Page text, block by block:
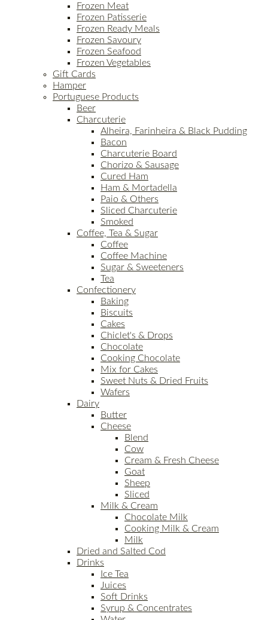
Frozen Meat
Frozen Patisserie
Frozen Ready Meals
Frozen Savoury
Frozen Seafood
Frozen Vegetables
Gift Cards
Hamper
Portuguese Products
Beer
Charcuterie
Alheira, Farinheira & Black Pudding
Bacon
Charcuterie Board
Chorizo & Sausage
Cured Ham
Ham & Mortadella
Paio & Others
Sliced Charcuterie
Smoked
Coffee, Tea & Sugar
Coffee
Coffee Machine
Sugar & Sweeteners
Tea
Confectionery
Baking
Biscuits
Cakes
Chiclet's & Drops
Chocolate
Cooking Chocolate
Mix for Cakes
Sweet Nuts & Dried Fruits
Wafers
Dairy
Butter
Cheese
Blend
Cow
Cream & Fresh Cheese
Goat
Sheep
Sliced
Milk & Cream
Chocolate Milk
Cooking Milk & Cream
Milk
Dried and Salted Cod
Drinks
Ice Tea
Juices
Soft Drinks
Syrup & Concentrates